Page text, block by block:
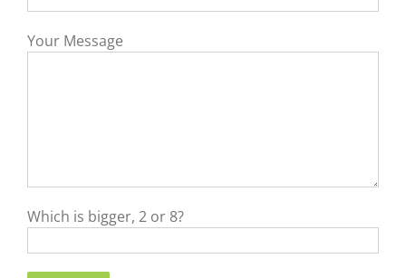
Your Message
Which is bigger, 2 or 8?